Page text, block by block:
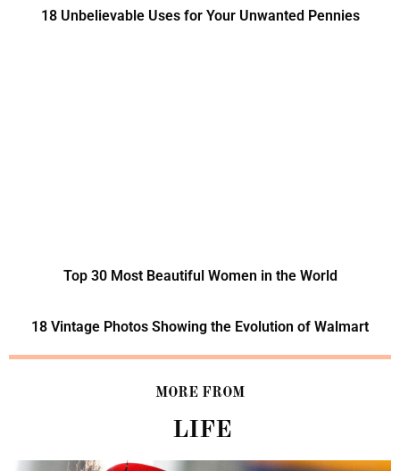
18 Unbelievable Uses for Your Unwanted Pennies
Top 30 Most Beautiful Women in the World
18 Vintage Photos Showing the Evolution of Walmart
MORE FROM
LIFE